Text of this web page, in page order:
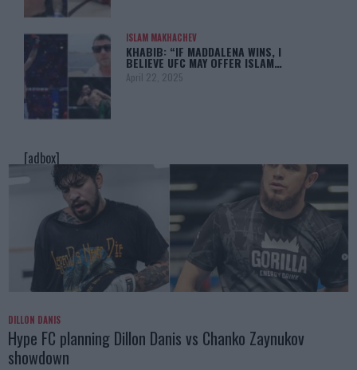
ISLAM MAKHACHEV
KHABIB: “IF MADDALENA WINS, I
BELIEVE UFC MAY OFFER ISLAM…
April 22, 2025
[adbox]
DILLON DANIS
Hype FC planning Dillon Danis vs Chanko Zaynukov
showdown